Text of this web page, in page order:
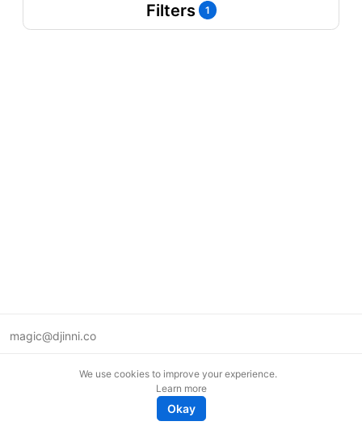
Filters 1
magic@djinni.co
We use cookies to improve your experience.
Learn more
Okay